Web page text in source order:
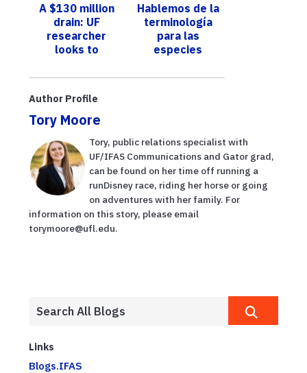
and saving time
A $130 million
drain: UF
researcher
looks to
in wasteful
runners
Hablemos de la
terminología
para las
especies
Author Profile
Tory Moore
Tory, public relations specialist with
UF/IFAS Communications and Gator grad,
can be found on her time off running a
runDisney race, riding her horse or going
on adventures with her family. For
information on this story, please email
torymoore@ufl.edu.
Links
Blogs.IFAS